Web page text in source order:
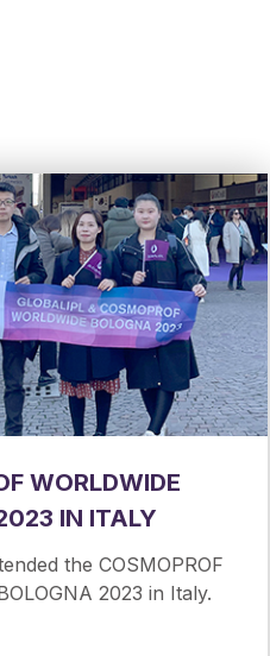
WORLDWIDE
IN ITALY
the COSMOPROF
2023 in Italy.